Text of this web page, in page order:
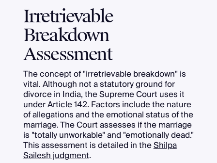
Irretrievable
Breakdown
Assessment
The concept of "irretrievable breakdown" is
vital. Although not a statutory ground for
divorce in India, the Supreme Court uses it
under Article 142. Factors include the nature
of allegations and the emotional status of the
marriage. The Court assesses if the marriage
is "totally unworkable" and "emotionally dead."
This assessment is detailed in theShilpa
Sailesh judgment.